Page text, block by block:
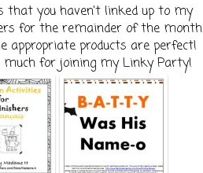
that you haven't linked up to my
for the remainder of the month
appropriate products are perfect!
for joining my Linky Party!